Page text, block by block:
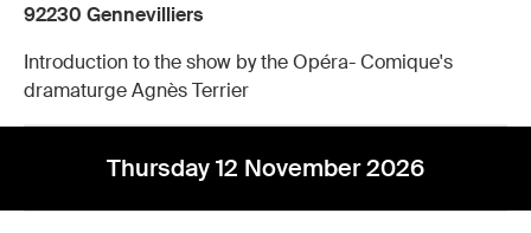
92230 Gennevilliers
Introduction to the show by the Opéra- Comique's
dramaturge Agnès Terrier
Thursday 12 November 2026